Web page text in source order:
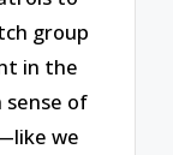
group
in the
sense of
we